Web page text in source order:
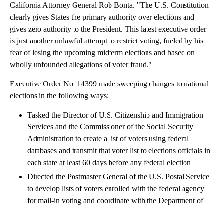
California Attorney General Rob Bonta. "The U.S. Constitution
clearly gives States the primary authority over elections and
gives zero authority to the President. This latest executive order
is just another unlawful attempt to restrict voting, fueled by his
fear of losing the upcoming midterm elections and based on
wholly unfounded allegations of voter fraud."
Executive Order No. 14399 made sweeping changes to national
elections in the following ways:
Tasked the Director of U.S. Citizenship and Immigration
Services and the Commissioner of the Social Security
Administration to create a list of voters using federal
databases and transmit that voter list to elections officials in
each state at least 60 days before any federal election
Directed the Postmaster General of the U.S. Postal Service
to develop lists of voters enrolled with the federal agency
for mail-in voting and coordinate with the Department of